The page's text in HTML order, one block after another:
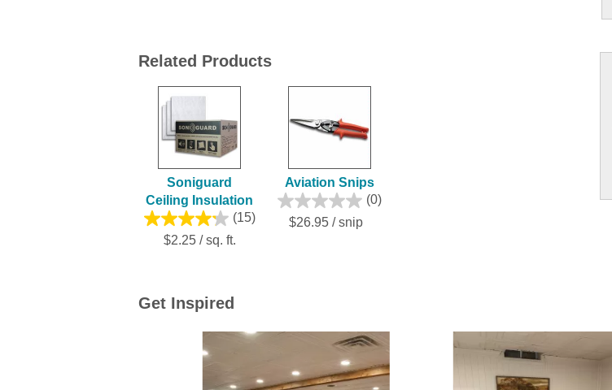
Related Products
Soniguard
Ceiling Insulation
(15)
$2.25 / sq. ft.
Aviation Snips
(0)
$26.95 / snip
Get Inspired
Media Carousel
Carousel with product photos. Use the previous and next buttons to navigate.